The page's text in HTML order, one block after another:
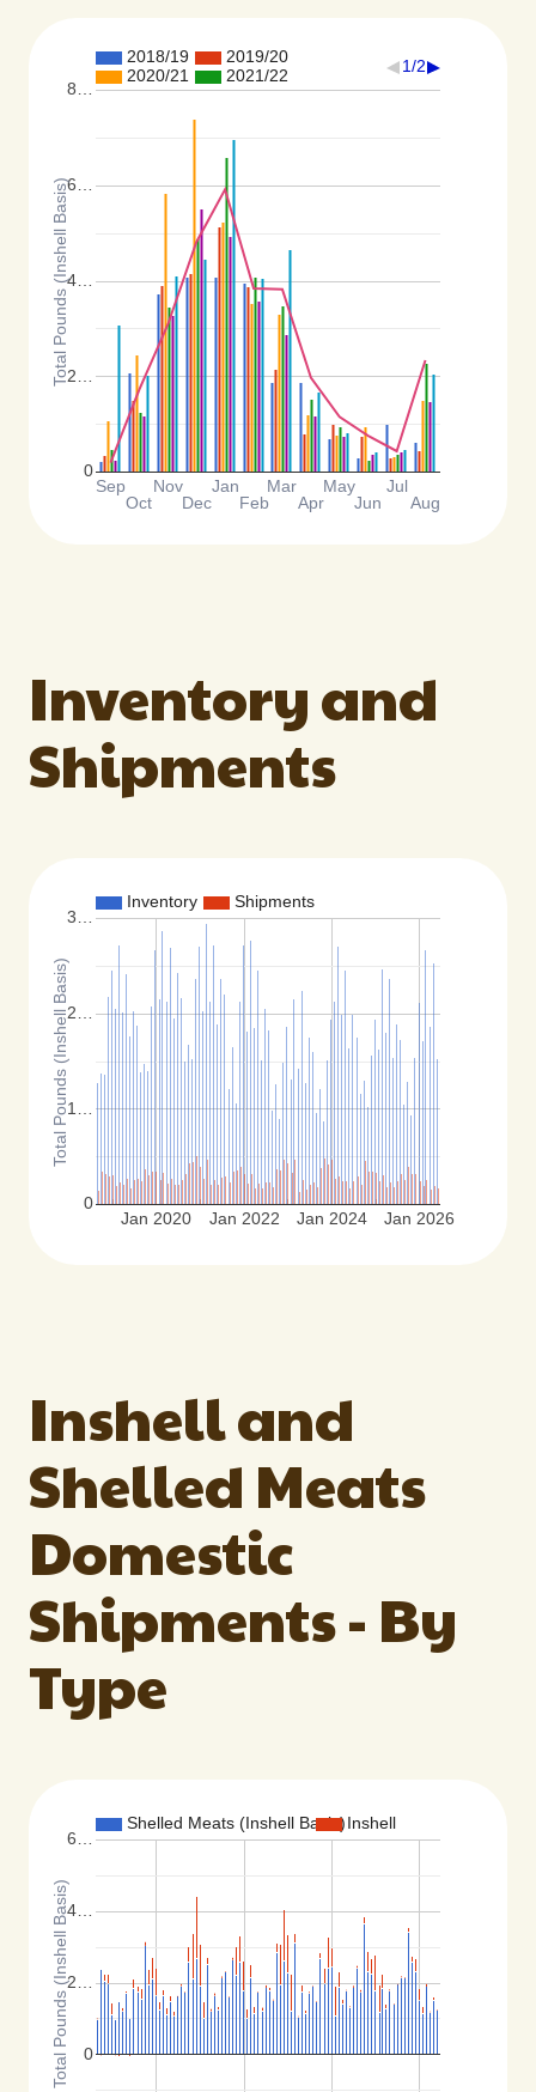
2018/19
2019/20
2020/21
2021/22 1/2
Sep
Oct
Nov
Dec
Jan
Feb
Mar
Apr
May
Jun
Jul
Aug
0
2…
4…
6…
8…
Total Pounds (Inshell Basis)
Inventory and
Shipments
Inventory Shipments
Jan 2020 Jan 2022 Jan 2024 Jan 2026
0
1…
2…
3…
Total Pounds (Inshell Basis)
Inshell and
Shelled Meats
Domestic
Shipments - By
Type
Shelled Meats (Inshell Basis)Inshell
0
2…
4…
6…
Total Pounds (Inshell Basis)